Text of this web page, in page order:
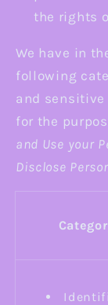
the rights
We have in
following
and
for the
and Use your
Disclose